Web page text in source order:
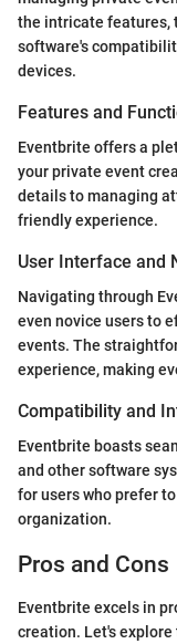
the intricate features,
software's
devices.
Features and
Eventbrite offers a
your private event
details to managing
friendly experience.
User Interface and
Navigating through
even novice users to
events. The
experience, making
Compatibility and
Eventbrite boasts
and other software
for users who prefer
organization.
Pros and Cons
Eventbrite excels in
creation. Let's